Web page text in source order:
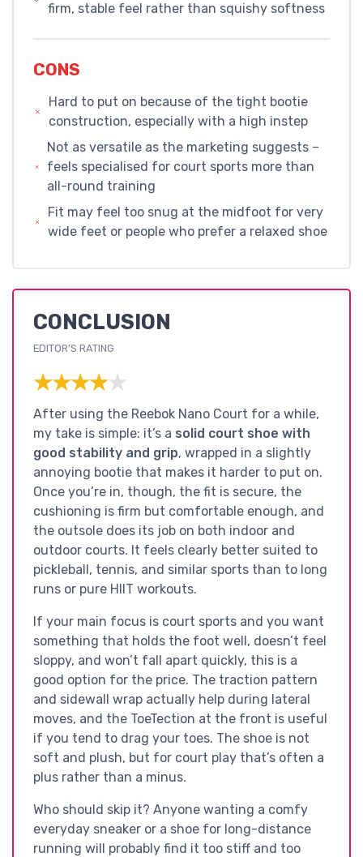
firm, stable feel rather than squishy softness
CONS
Hard to put on because of the tight bootie
construction, especially with a high instep
Not as versatile as the marketing suggests –
feels specialised for court sports more than
all-round training
Fit may feel too snug at the midfoot for very
wide feet or people who prefer a relaxed shoe
CONCLUSION
EDITOR'S RATING
★★★★★
★★★★★
After using the Reebok Nano Court for a while,
my take is simple: it’s a solid court shoe with
good stability and grip, wrapped in a slightly
annoying bootie that makes it harder to put on.
Once you’re in, though, the fit is secure, the
cushioning is firm but comfortable enough, and
the outsole does its job on both indoor and
outdoor courts. It feels clearly better suited to
pickleball, tennis, and similar sports than to long
runs or pure HIIT workouts.
If your main focus is court sports and you want
something that holds the foot well, doesn’t feel
sloppy, and won’t fall apart quickly, this is a
good option for the price. The traction pattern
and sidewall wrap actually help during lateral
moves, and the ToeTection at the front is useful
if you tend to drag your toes. The shoe is not
soft and plush, but for court play that’s often a
plus rather than a minus.
Who should skip it? Anyone wanting a comfy
everyday sneaker or a shoe for long-distance
running will probably find it too stiff and too